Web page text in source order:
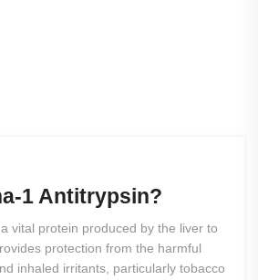
1 Antitrypsin?
vital protein produced by the liver to
protection from the harmful
inhaled irritants, particularly tobacco